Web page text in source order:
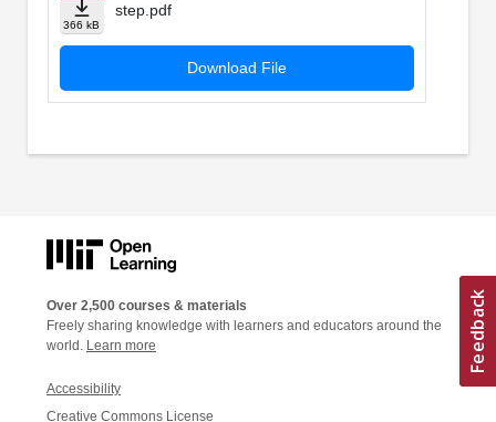
366 kB
step.pdf
Download File
Over 2,500 courses & materials
Freely sharing knowledge with learners and educators around the
world. Learn more
Accessibility
Creative Commons License